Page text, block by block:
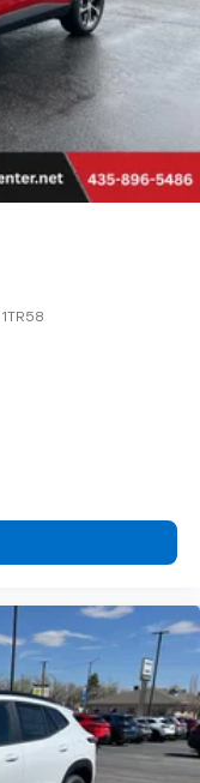
1TR58